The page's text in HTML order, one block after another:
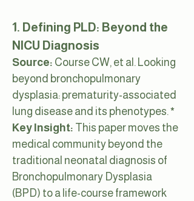
1. Defining PLD: Beyond the
NICU Diagnosis
Source: Course CW, et al. Looking
beyond bronchopulmonary
dysplasia: prematurity-associated
lung disease and its phenotypes.*
Key Insight: This paper moves the
medical community beyond the
traditional neonatal diagnosis of
Bronchopulmonary Dysplasia
(BPD) to a life-course framework